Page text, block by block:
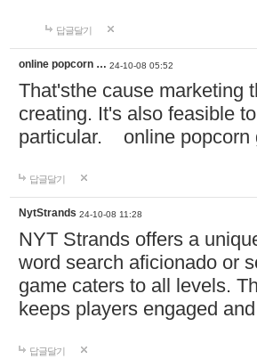
답글달기
online popcorn … 24-10-08 05:52
That'sthe cause marketing
creating. It's also feasible
particular. online
답글달기
NytStrands 24-10-08 11:28
NYT Strands offers a
word search aficionado or
game caters to all levels.
keeps players engaged
답글달기